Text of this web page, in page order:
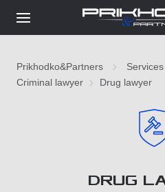
Prikhodko&Partners Services
Criminal lawyer
Drug lawyer
DRUG